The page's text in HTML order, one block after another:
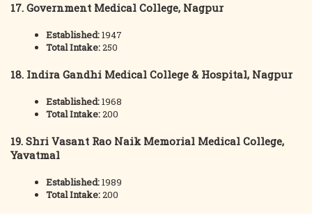
17. Government Medical College, Nagpur
Established:1947
Total Intake:250
18. Indira Gandhi Medical College & Hospital, Nagpur
Established:1968
Total Intake:200
19. Shri Vasant Rao Naik Memorial Medical College,
Yavatmal
Established:1989
Total Intake:200